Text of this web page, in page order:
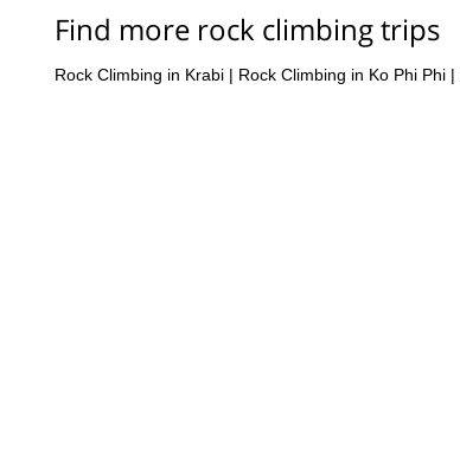
Find more rock climbing trips
Rock Climbing in Krabi | Rock Climbing in Ko Phi Phi |